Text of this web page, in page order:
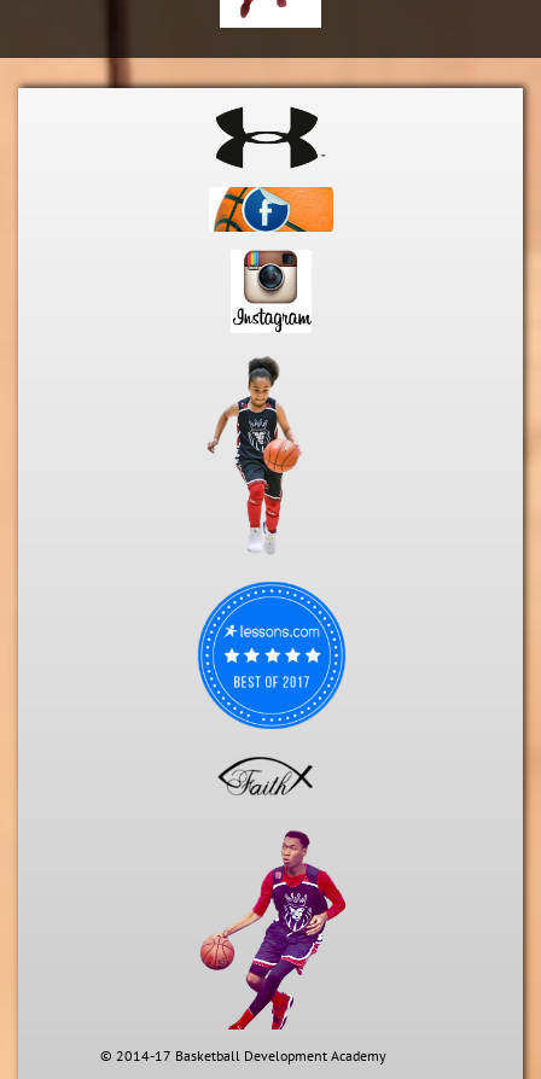
© 2014-17 Basketball Development Academy